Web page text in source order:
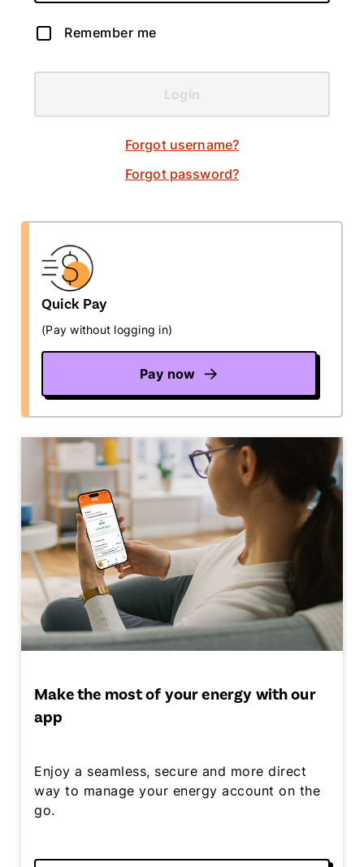
Remember me
Login
Forgot username?
Forgot password?
Quick Pay
(Pay without logging in)
Pay now
Make the most of your energy with our
app
Enjoy a seamless, secure and more direct
way to manage your energy account on the
go.